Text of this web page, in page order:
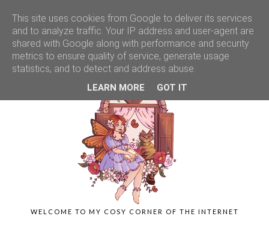
WELCOME TO MY COSY CORNER OF THE INTERNET
This site uses cookies from Google to deliver its services
and to analyze traffic. Your IP address and user-agent are
shared with Google along with performance and security
metrics to ensure quality of service, generate usage
statistics, and to detect and address abuse.
LEARN MORE GOT IT